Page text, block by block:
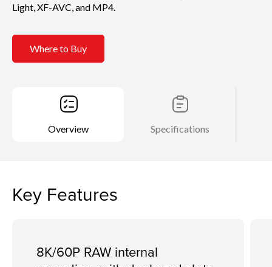
Light, XF-AVC, and MP4.
Where to Buy
Overview Specifications
Key Features
8K/60P RAW internal